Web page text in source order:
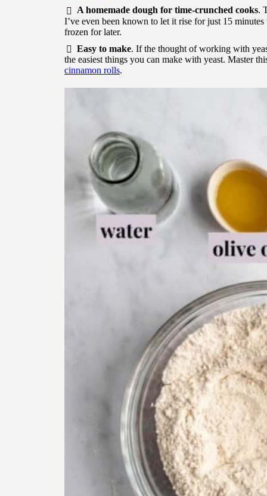
A homemade dough for time-crunched cooks.
I’ve even been known to let it rise for just 15
frozen for later.
Easy to make. If the thought of working with
the easiest things you can make with yeast. Master
cinnamon rolls.